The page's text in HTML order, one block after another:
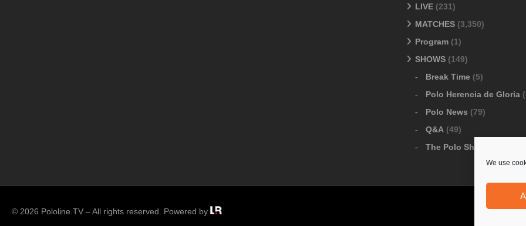
We use
LIVE (231)
MATCHES (3,350)
Program (1)
SHOWS (149)
Break Time (5)
Polo Herencia de Gloria
Polo News (79)
Q&A (49)
The Polo Show
© 2026 Pololine.TV – All rights reserved. Powered by